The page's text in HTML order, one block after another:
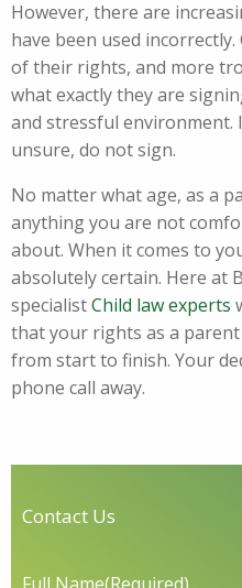
However, there are
have been used
of their rights, and more
what exactly they are
and stressful environment.
unsure, do not sign.
No matter what age, as a
anything you are not
about. When it comes to
absolutely certain. Here at
specialistChild law experts
that your rights as a
from start to finish. Your
phone call away.
Contact Us